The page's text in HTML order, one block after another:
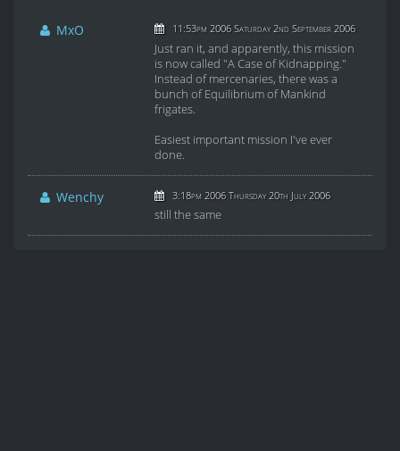
MxO 11:53pm 2006 Saturday 2nd September 2006
Just ran it, and apparently, this mission
is now called "A Case of Kidnapping."
Instead of mercenaries, there was a
bunch of Equilibrium of Mankind
frigates.
Easiest important mission I've ever
done.
Wenchy 3:18pm 2006 Thursday 20th July 2006
still the same